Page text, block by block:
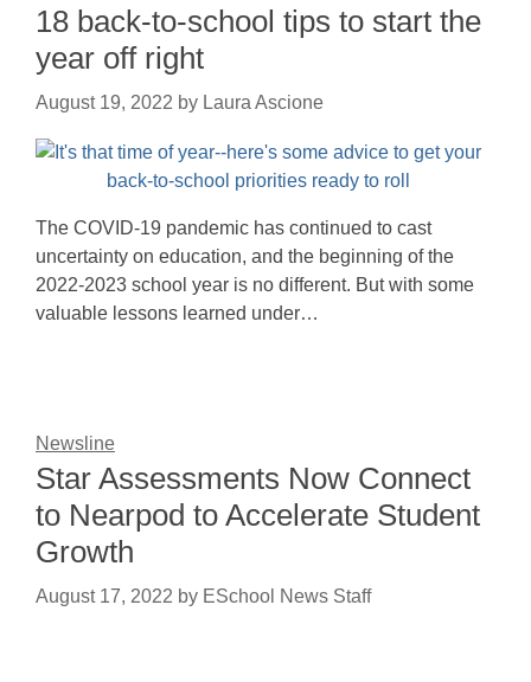
18 back-to-school tips to start the
year off right
August 19, 2022 by Laura Ascione
The COVID-19 pandemic has continued to cast
uncertainty on education, and the beginning of the
2022-2023 school year is no different. But with some
valuable lessons learned under…
Newsline
Star Assessments Now Connect
to Nearpod to Accelerate Student
Growth
August 17, 2022 by ESchool News Staff